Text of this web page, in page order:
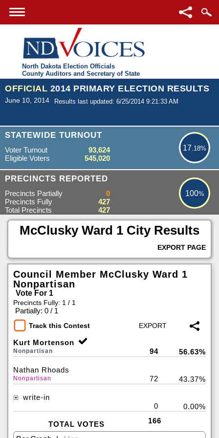
North Dakota Election Officials
County Auditors and Secretary of State
OFFICIAL 2014 PRIMARY ELECTION RESULTS
June 10, 2014 Results last updated: 6/25/2014 9:21:33 AM
STATEWIDE TURNOUT
17.18%
17.18%
Voter Turnout
93,624
Eligible Voters
545,020
PRECINCTS REPORTED 100%
100%
Precincts Partially
0
Precincts Fully
427
Total Precincts
427
McClusky Ward 1 City Results
EXPORT PAGE
Council Member McClusky Ward 1
Nonpartisan
Vote For 1
Precincts Fully: 1 / 1
Partially: 0 / 1
Track this Contest
Kurt Mortenson
Nonpartisan 94 56.63%
Nathan Rhoads
Nonpartisan 72 43.37%
write-in
0
0.00%
TOTAL VOTES 166